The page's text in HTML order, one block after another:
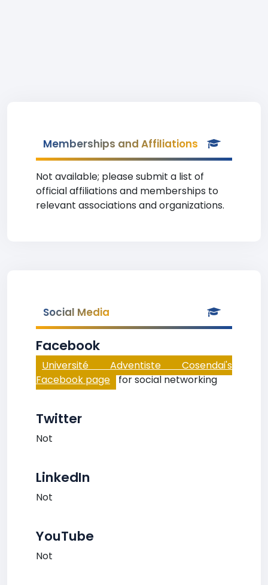
Memberships and Affiliations
Not available; please submit a list of
official affiliations and memberships to
relevant associations and organizations.
Social Media
Facebook
Université Adventiste Cosendai's
Facebook page for social networking
Twitter
Not
LinkedIn
Not
YouTube
Not